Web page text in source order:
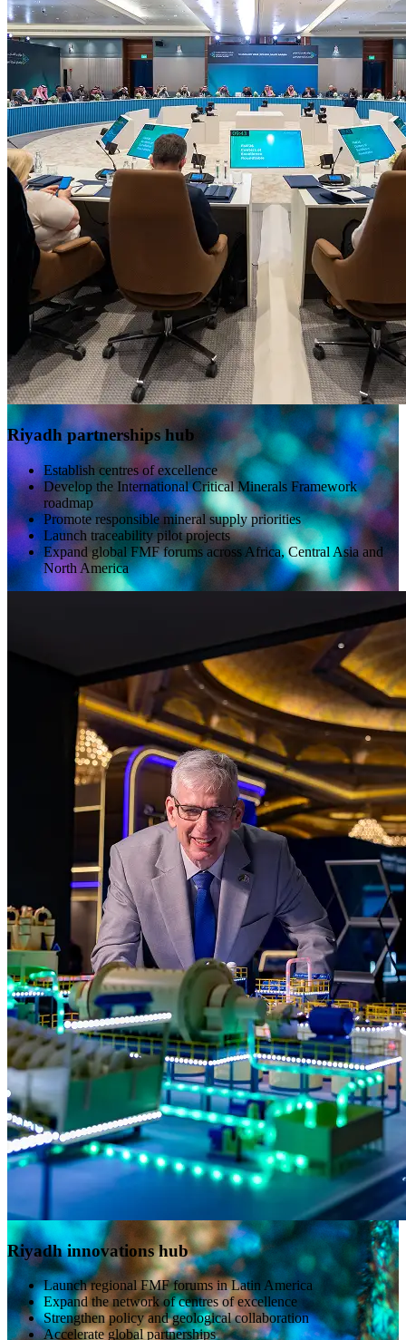
Riyadh partnerships hub
Establish centres of excellence
Develop the International Critical Minerals Framework
roadmap
Promote responsible mineral supply priorities
Launch traceability pilot projects
Expand global FMF forums across Africa, Central Asia and
North America
Riyadh innovations hub
Launch regional FMF forums in Latin America
Expand the network of centres of excellence
Strengthen policy and geological collaboration
Accelerate global partnerships